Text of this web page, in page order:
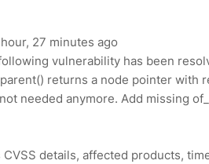
27 minutes ago
vulnerability has been
returns a node pointer with
needed anymore. Add missing
details, affected products,